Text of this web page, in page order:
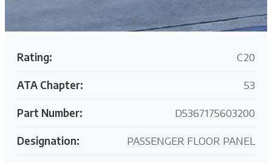
Rating: C20
ATA Chapter: 53
Part Number: D5367175603200
Designation: PASSENGER FLOOR PANEL